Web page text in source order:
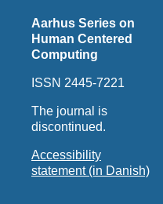
Aarhus Series on
Human Centered
Computing
ISSN 2445-7221
The journal is
discontinued.
Accessibility
statement (in Danish)